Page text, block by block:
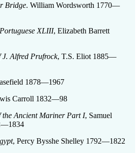
Bridge. William Wordsworth 1770—
XLIII, Elizabeth Barrett
J. Alfred Prufrock, T.S. Eliot 1885—
1878—1967
Carroll 1832—98
the Ancient Mariner Part I, Samuel
, Percy Bysshe Shelley 1792—1822